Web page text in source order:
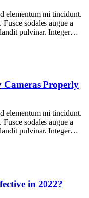
elementum mi tincidunt.
sodales augue a
pulvinar. Integer…
Properly
elementum mi tincidunt.
sodales augue a
pulvinar. Integer…
in 2022?